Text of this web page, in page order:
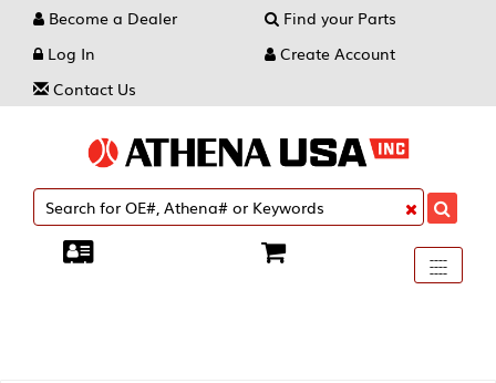
Become a Dealer
Find your Parts
Log In
Create Account
Contact Us
Toggle
----
----
----